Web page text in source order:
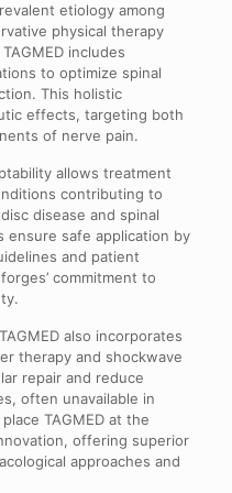
etiology among
physical therapy
includes
to optimize spinal
This holistic
effects, targeting both
of nerve pain.
allows treatment
contributing to
disease and spinal
ensure safe application by
and patient
commitment to
also incorporates
therapy and shockwave
repair and reduce
often unavailable in
TAGMED at the
offering superior
approaches and